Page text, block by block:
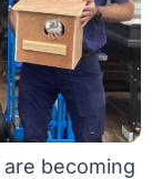
becoming